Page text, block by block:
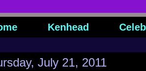
Kenhead
July 21, 2011